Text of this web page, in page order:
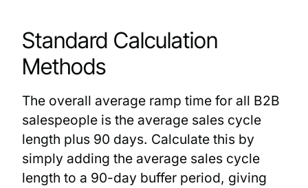
Standard Calculation
Methods
The overall average ramp time for all B2B
salespeople is the average sales cycle
length plus 90 days. Calculate this by
simply adding the average sales cycle
length to a 90-day buffer period, giving